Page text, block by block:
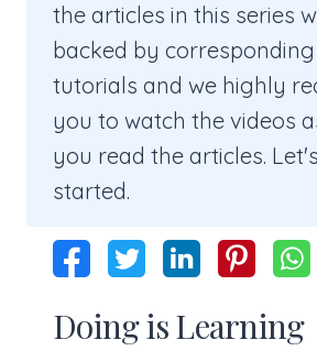
the articles in this series
backed by
tutorials and we highly
you to watch the videos
you read the articles.
started.
Doing is Learning